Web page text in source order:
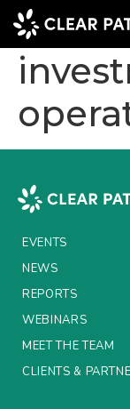
EVENTS
NEWS
WEBINARS
ABOUT US
CLIENTS &
How
EVENTS
NEWS
REPORTS
WEBINARS
MEET THE TEAM
CLIENTS &